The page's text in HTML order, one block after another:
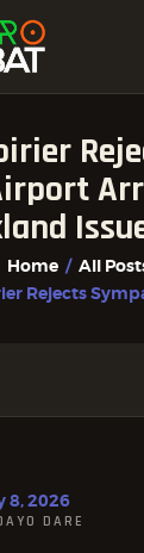
Home All
Rejects
PROFILES
8, 2026
DARE